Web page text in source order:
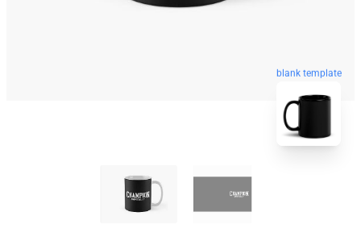
blank template